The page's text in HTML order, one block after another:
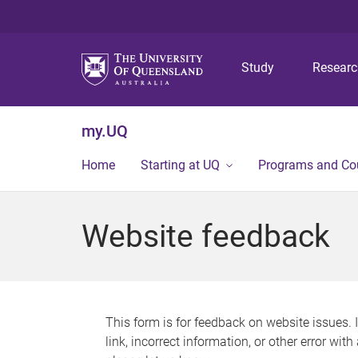
Study
my.UQ
Home Starting at UQ Programs and
Website feedback
This form is for feedback on website issues.
link, incorrect information, or other error with